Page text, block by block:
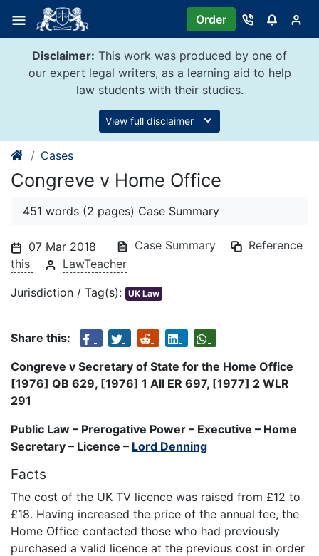
content
Order
Disclaimer: This work was produced by one of
our expert legal writers, as a learning aid to help
law students with their studies.
View full disclaimer
Cases
Congreve v Home Office
451 words (2 pages) Case Summary
07 Mar 2018 Case Summary
Reference
this
LawTeacher
Jurisdiction / Tag(s): UK Law
Share this:
Congreve v Secretary of State for the Home Office
[1976] QB 629, [1976] 1 All ER 697, [1977] 2 WLR
291
Public Law – Prerogative Power – Executive – Home
Secretary – Licence – Lord Denning
Facts
The cost of the UK TV licence was raised from £12 to
£18. Having increased the price of the annual fee, the
Home Office contacted those who had previously
purchased a valid licence at the previous cost in order